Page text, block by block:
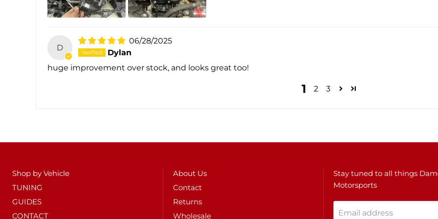
D
06/28/2025
Dylan
huge improvement over stock, and looks great too!
1 2 3
Shop by Vehicle
TUNING
GUIDES
CONTACT
About Us
Contact
Returns
Wholesale
Stay tuned to all things
Motorsports
Email address